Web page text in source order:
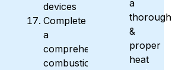
devices
Complete
a
comprehensive
combustion
a
thorough
&
proper
heat